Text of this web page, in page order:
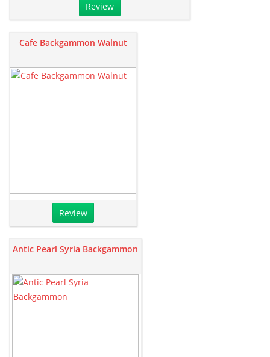
Review
Cafe Backgammon Walnut
Review
Antic Pearl Syria Backgammon